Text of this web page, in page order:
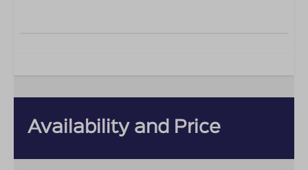
Availability and Price